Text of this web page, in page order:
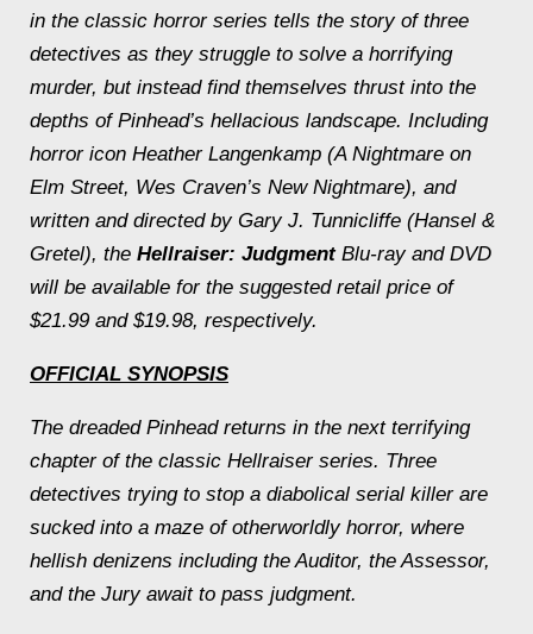
in the classic horror series tells the story of three
detectives as they struggle to solve a horrifying
murder, but instead find themselves thrust into the
depths of Pinhead’s hellacious landscape. Including
horror icon Heather Langenkamp (A Nightmare on
Elm Street, Wes Craven’s New Nightmare), and
written and directed by Gary J. Tunnicliffe (Hansel &
Gretel), the Hellraiser: JudgmentBlu-ray and DVD
will be available for the suggested retail price of
$21.99 and $19.98, respectively.
OFFICIAL SYNOPSIS
The dreaded Pinhead returns in the next terrifying
chapter of the classic Hellraiser series. Three
detectives trying to stop a diabolical serial killer are
sucked into a maze of otherworldly horror, where
hellish denizens including the Auditor, the Assessor,
and the Jury await to pass judgment.